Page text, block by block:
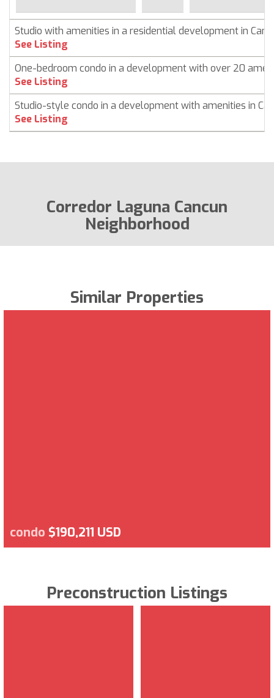
Studio with amenities in a residential development in
See Listing
One-bedroom condo in a development with over 20
See Listing
Studio-style condo in a development with amenities in
See Listing
Corredor Laguna Cancun
Neighborhood
Similar Properties
condo $190,211 USD
Preconstruction Listings